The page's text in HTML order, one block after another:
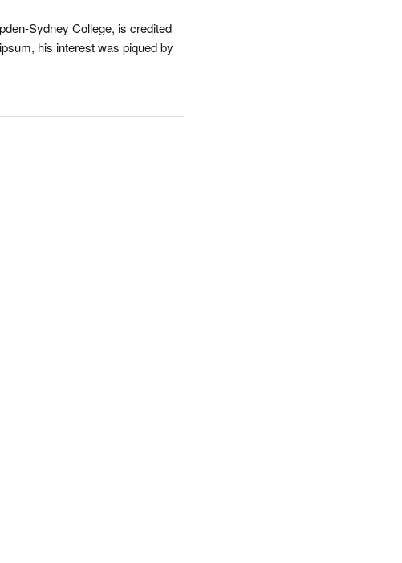
Sydney College, is credited
his interest was piqued by